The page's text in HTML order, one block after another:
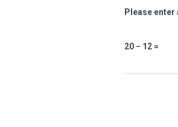
Please
20 − 12 =